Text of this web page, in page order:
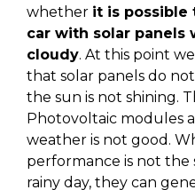
whether it is possible
car with solar panels
cloudy. At this point
that solar panels do
the sun is not shining.
Photovoltaic modules
weather is not good.
performance is not the
rainy day, they can